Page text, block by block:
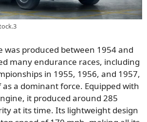
was produced between 1954 and
many endurance races, including
in 1955, 1956, and 1957,
a dominant force. Equipped with
it produced around 285
at its time. Its lightweight design